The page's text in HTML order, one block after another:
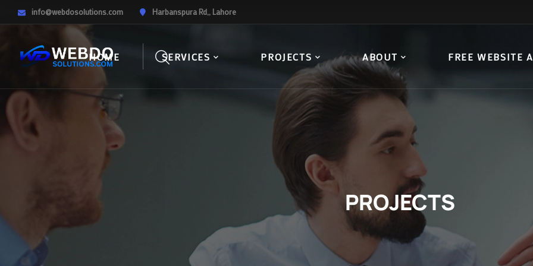
info@webdosolutions.com Harbanspura Rd,, Lahore
HOME SERVICES PROJECTS ABOUT FREE WEBSITE
PROJECTS